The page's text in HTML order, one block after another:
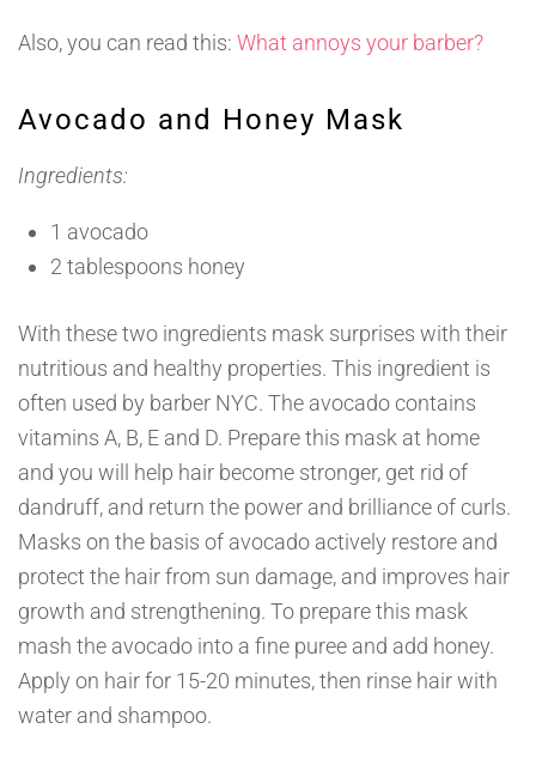
Also, you can read this: What annoys your barber?
Avocado and Honey Mask
Ingredients:
1 avocado
2 tablespoons honey
With these two ingredients mask surprises with their
nutritious and healthy properties. This ingredient is
often used by barber NYC. The avocado contains
vitamins A, B, E and D. Prepare this mask at home
and you will help hair become stronger, get rid of
dandruff, and return the power and brilliance of curls.
Masks on the basis of avocado actively restore and
protect the hair from sun damage, and improves hair
growth and strengthening. To prepare this mask
mash the avocado into a fine puree and add honey.
Apply on hair for 15-20 minutes, then rinse hair with
water and shampoo.